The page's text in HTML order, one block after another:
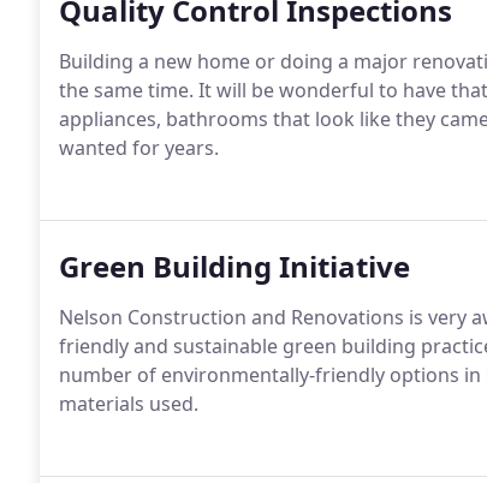
Quality Control Inspections
Building a new home or doing a major
the same time. It will be wonderful to have
appliances, bathrooms that look like they
wanted for years.
Green Building Initiative
Nelson Construction and Renovations is very
friendly and sustainable green building
number of environmentally-friendly options
materials used.